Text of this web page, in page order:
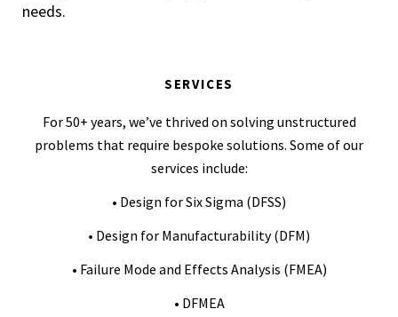
needs.
SERVICES
For 50+ years, we’ve thrived on solving unstructured
problems that require bespoke solutions. Some of our
services include:
• Design for Six Sigma (DFSS)
• Design for Manufacturability (DFM)
• Failure Mode and Effects Analysis (FMEA)
• DFMEA